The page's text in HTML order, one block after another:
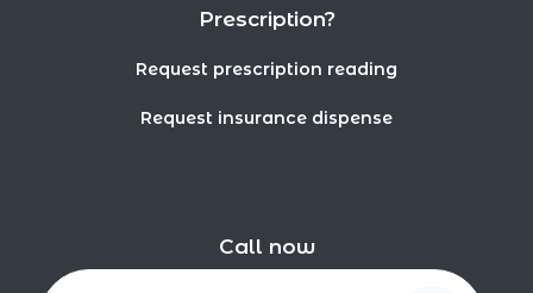
Prescription?
Request prescription reading
Request insurance dispense
Call now